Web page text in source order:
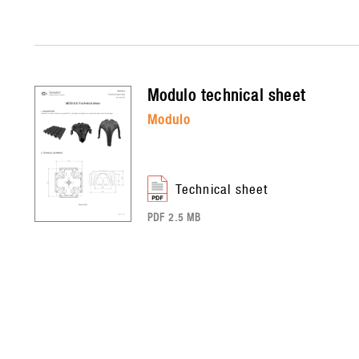
modulo technical sheet
modulo
technical sheet
PDF 2.5 MB